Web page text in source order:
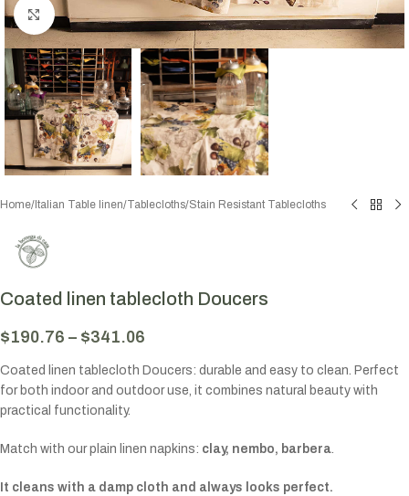
Click to enlarge
Home/Italian Table linen/Tablecloths/Stain Resistant Tablecloths
Coated linen tablecloth Doucers
$190.76 – $341.06
Coated linen tablecloth Doucers: durable and easy to clean. Perfect
for both indoor and outdoor use, it combines natural beauty with
practical functionality.
Match with our plain linen napkins: clay, nembo, barbera.
It cleans with a damp cloth and always looks perfect.